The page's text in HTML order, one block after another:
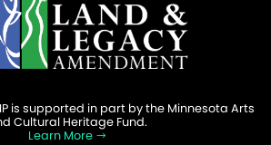
is supported in part by the Minnesota Arts
Cultural Heritage Fund.
Learn More